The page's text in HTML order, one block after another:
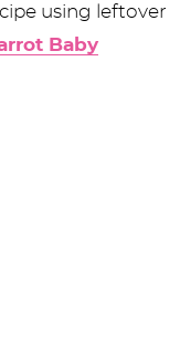
using leftover
Baby